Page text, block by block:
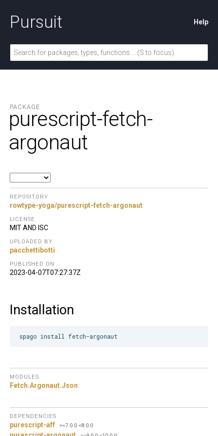
Pursuit Help
PACKAGE
purescript-fetch-
argonaut
REPOSITORY
rowtype-yoga/purescript-fetch-argonaut
LICENSE
MIT AND ISC
UPLOADED BY
pacchettibotti
PUBLISHED ON
2023-04-07T07:27:37Z
Installation
MODULES
Fetch.Argonaut.Json
DEPENDENCIES
purescript-aff >=7.0.0 <8.0.0